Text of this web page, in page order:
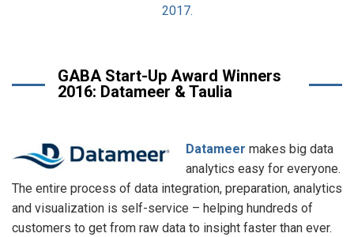
2017.
GABA Start-Up Award Winners
2016: Datameer & Taulia
Datameer makes big data
analytics easy for everyone.
The entire process of data integration, preparation, analytics
and visualization is self-service – helping hundreds of
customers to get from raw data to insight faster than ever.